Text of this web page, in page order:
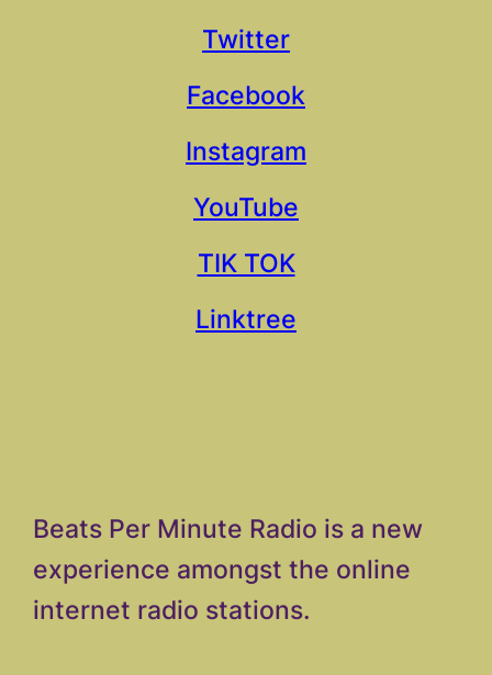
Twitter
Facebook
Instagram
YouTube
TIK TOK
Linktree
Beats Per Minute Radio is a new
experience amongst the online
internet radio stations.